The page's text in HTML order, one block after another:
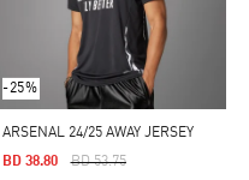
-25%
ARSENAL 24/25 AWAY JERSEY
Price Reduced From
BD 53.75To
BD 38.80